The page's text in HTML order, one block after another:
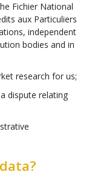
Fichier National
aux Particuliers
independent
bodies and in
research for us;
dispute relating